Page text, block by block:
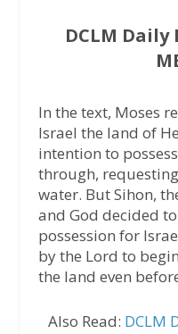
DCLM
In the text, Moses
Israel the land of
intention to
through,
water. But Sihon,
and God decided
possession for
by the Lord to
the land even
Also Read: DCLM